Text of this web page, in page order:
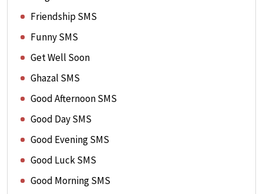
Friendship SMS
Funny SMS
Get Well Soon
Ghazal SMS
Good Afternoon SMS
Good Day SMS
Good Evening SMS
Good Luck SMS
Good Morning SMS